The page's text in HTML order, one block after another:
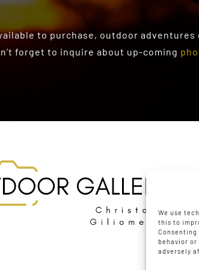
We use
this to
behavior or
adversely
to purchase, outdoor adventures
forget to inquire about up-coming